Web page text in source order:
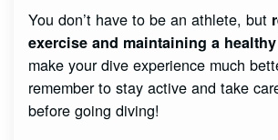
You don’t have to be an athlete, but
exercise and maintaining a
make your dive experience much
remember to stay active and take
before going diving!